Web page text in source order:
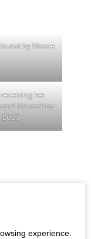
by Nicole
her
November
2023
experience.